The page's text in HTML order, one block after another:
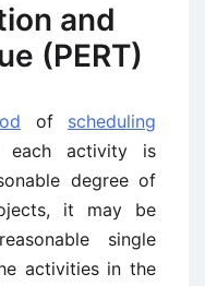
and
(PERT)
of scheduling
activity is
degree of
it may be
single
activities in the